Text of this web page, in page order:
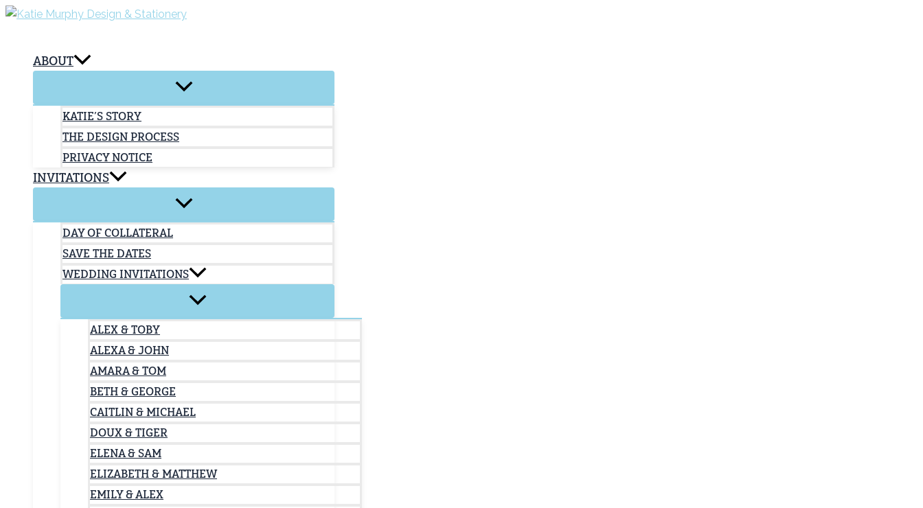
Skip
ABOUT
KATIE’S STORY
THE DESIGN PROCESS
PRIVACY NOTICE
INVITATIONS
DAY OF COLLATERAL
SAVE THE DATES
WEDDING INVITATIONS
ALEX & TOBY
ALEXA & JOHN
AMARA & TOM
BETH & GEORGE
CAITLIN & MICHAEL
DOUX & TIGER
ELENA & SAM
ELIZABETH & MATTHEW
EMILY & ALEX